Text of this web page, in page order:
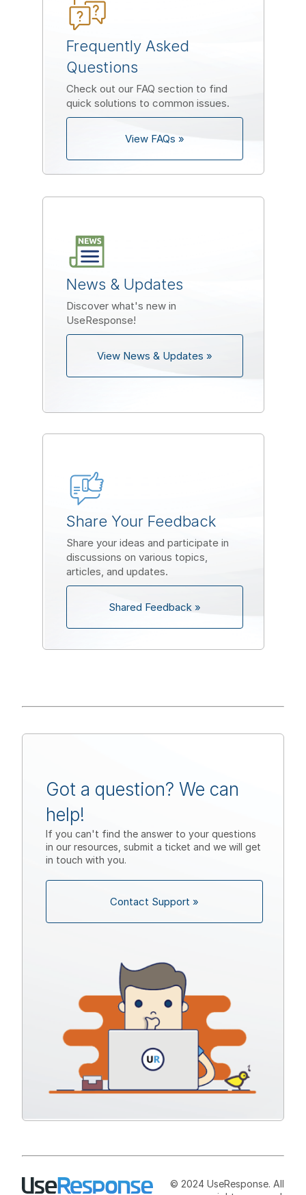
Frequently Asked
Questions
Check out our FAQ section to find
quick solutions to common issues.
View FAQs »
News & Updates
Discover what's new in
UseResponse!
View News & Updates »
Share Your Feedback
Share your ideas and participate in
discussions on various topics,
articles, and updates.
Shared Feedback »
Got a question? We can
help!
If you can't find the answer to your questions
in our resources, submit a ticket and we will get
in touch with you.
Contact Support »
© 2024 UseResponse. All